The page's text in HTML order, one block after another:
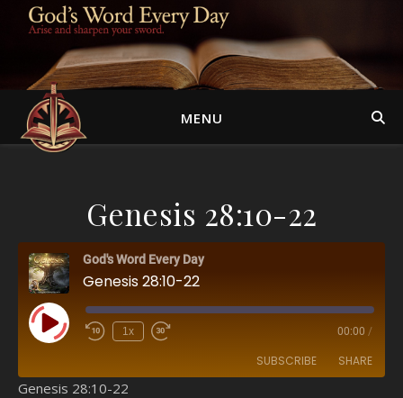
MENU
Genesis 28:10-22
God's Word Every Day
Genesis 28:10-22
Play Episode 1x 00:00 /
SUBSCRIBE SHARE
Genesis 28:10-22